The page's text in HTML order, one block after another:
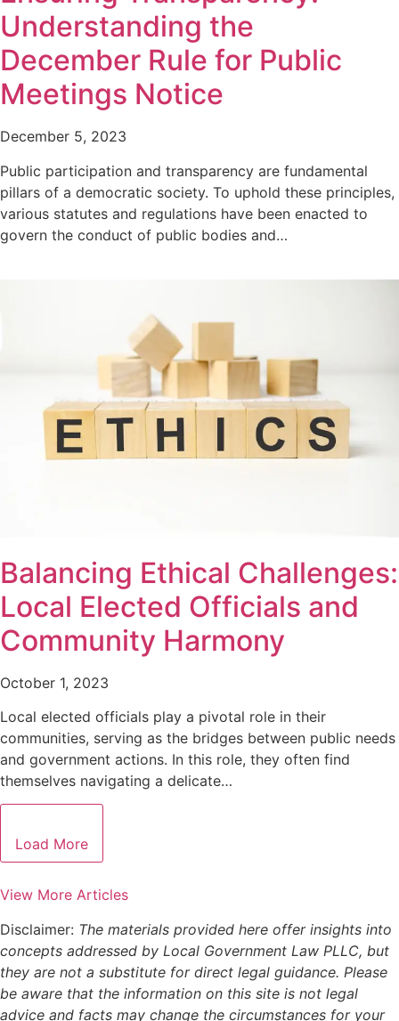
Understanding the
December Rule for Public
Meetings Notice
December 5, 2023
Public participation and transparency are fundamental
pillars of a democratic society. To uphold these principles,
various statutes and regulations have been enacted to
govern the conduct of public bodies and…
Balancing Ethical Challenges:
Local Elected Officials and
Community Harmony
October 1, 2023
Local elected officials play a pivotal role in their
communities, serving as the bridges between public needs
and government actions. In this role, they often find
themselves navigating a delicate…
Load More
View More Articles
Disclaimer: The materials provided here offer insights into
concepts addressed by Local Government Law PLLC, but
they are not a substitute for direct legal guidance. Please
be aware that the information on this site is not legal
advice and facts may change the circumstances for your